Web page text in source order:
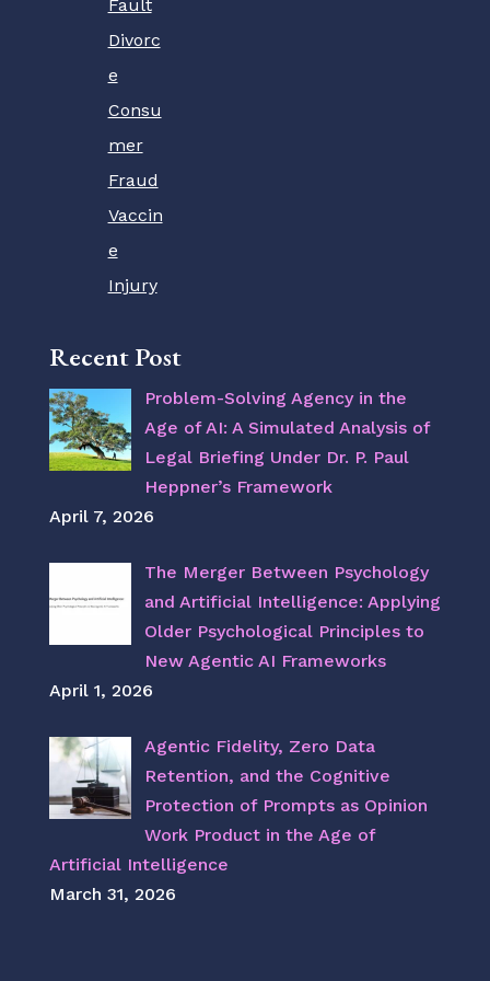
Fault
Divorc
e
Consu
mer
Fraud
Vaccin
e
Injury
Recent Post
Problem-Solving Agency in the
Age of AI: A Simulated Analysis of
Legal Briefing Under Dr. P. Paul
Heppner’s Framework
April 7, 2026
The Merger Between Psychology
and Artificial Intelligence: Applying
Older Psychological Principles to
New Agentic AI Frameworks
April 1, 2026
Agentic Fidelity, Zero Data
Retention, and the Cognitive
Protection of Prompts as Opinion
Work Product in the Age of
Artificial Intelligence
March 31, 2026